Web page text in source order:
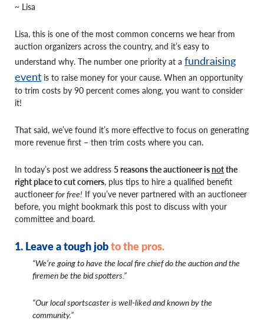
~ Lisa
Lisa, this is one of the most common concerns we hear from
auction organizers across the country, and it’s easy to
understand why. The number one priority at a fundraising
event is to raise money for your cause. When an opportunity
to trim costs by 90 percent comes along, you want to consider
it!
That said, we’ve found it’s more effective to focus on generating
more revenue first – then trim costs where you can.
In today’s post we address 5 reasons the auctioneer isnotthe
right place to cut corners, plus tips to hire a qualified benefit
auctioneerfor free! If you’ve never partnered with an auctioneer
before, you might bookmark this post to discuss with your
committee and board.
1. Leave a tough jobto the pros.
“We’re going to have the local fire chief do the auction and the
firemen be the bid spotters.”
“Our local sportscaster is well-liked and known by the
community.”